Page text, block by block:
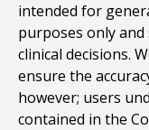
intended for
purposes only
clinical decisions.
ensure the
however; users
contained in the